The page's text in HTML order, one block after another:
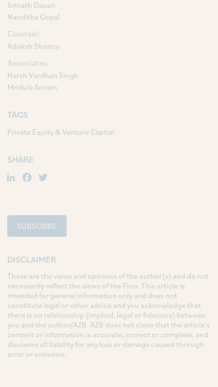
Srinath Dasari
Nanditha Gopal
Counsel:
Adoksh Shastry
Associates:
Harsh Vardhan Singh
Mridula Sriram
TAGS
Private Equity & Venture Capital
SHARE
LinkedIn
Facebook
SUBSCRIBE
DISCLAIMER
These are the views and opinions of the author(s) and do not
necessarily reflect the views of the Firm. This article is
intended for general information only and does not
constitute legal or other advice and you acknowledge that
there is no relationship (implied, legal or fiduciary) between
you and the author/AZB. AZB does not claim that the article's
content or information is accurate, correct or complete, and
disclaims all liability for any loss or damage caused through
error or omission.